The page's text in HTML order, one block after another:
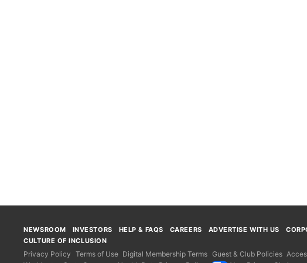
NEWSROOM INVESTORS HELP & FAQS CAREERS ADVERTISE WITH US
CULTURE OF INCLUSION
Privacy Policy Terms of Use Digital Membership Terms Guest & Club Policies